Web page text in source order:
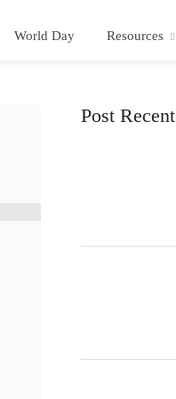
World Day Resources
Post Recent